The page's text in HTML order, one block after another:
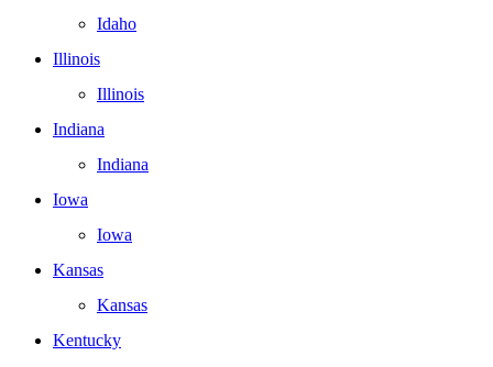
Idaho
Illinois
Illinois
Indiana
Indiana
Iowa
Iowa
Kansas
Kansas
Kentucky